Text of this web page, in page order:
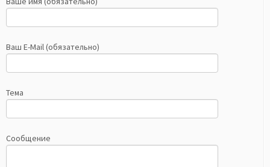
Ваш E-Mail (обязательно)
Тема
Сообщение